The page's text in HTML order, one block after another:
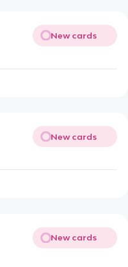
New cards
New cards
New cards